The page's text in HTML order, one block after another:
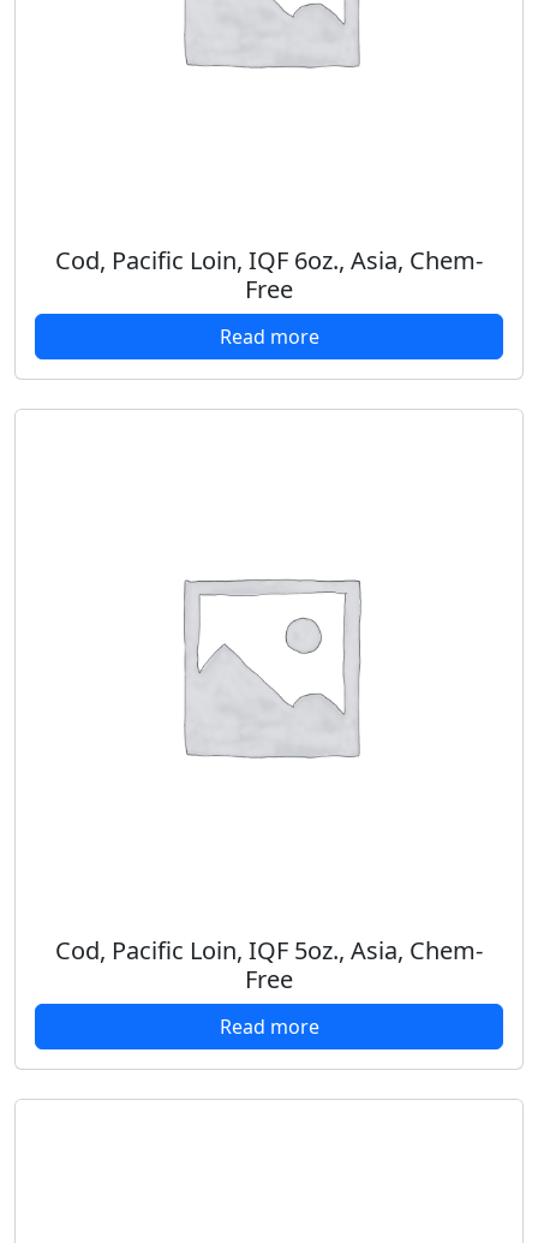
Cod, Pacific Loin, IQF 6oz., Asia, Chem-
Free
Read more
Cod, Pacific Loin, IQF 5oz., Asia, Chem-
Free
Read more